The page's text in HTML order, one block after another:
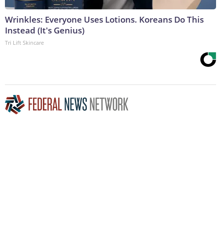
Wrinkles: Everyone Uses Lotions. Koreans Do This
Instead (It's Genius)
Tri Lift Skincare